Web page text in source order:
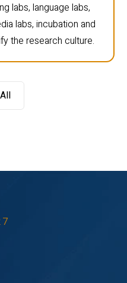
labs, language labs,
labs, incubation and
the research culture.